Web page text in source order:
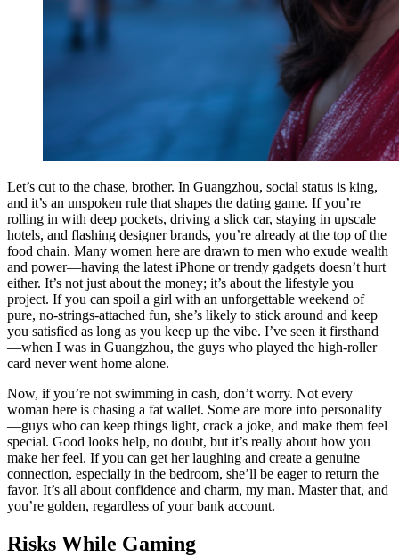
Let’s cut to the chase, brother. In Guangzhou, social status is king,
and it’s an unspoken rule that shapes the dating game. If you’re
rolling in with deep pockets, driving a slick car, staying in upscale
hotels, and flashing designer brands, you’re already at the top of the
food chain. Many women here are drawn to men who exude wealth
and power—having the latest iPhone or trendy gadgets doesn’t hurt
either. It’s not just about the money; it’s about the lifestyle you
project. If you can spoil a girl with an unforgettable weekend of
pure, no-strings-attached fun, she’s likely to stick around and keep
you satisfied as long as you keep up the vibe. I’ve seen it firsthand
—when I was in Guangzhou, the guys who played the high-roller
card never went home alone.
Now, if you’re not swimming in cash, don’t worry. Not every
woman here is chasing a fat wallet. Some are more into personality
—guys who can keep things light, crack a joke, and make them feel
special. Good looks help, no doubt, but it’s really about how you
make her feel. If you can get her laughing and create a genuine
connection, especially in the bedroom, she’ll be eager to return the
favor. It’s all about confidence and charm, my man. Master that, and
you’re golden, regardless of your bank account.
Risks While Gaming